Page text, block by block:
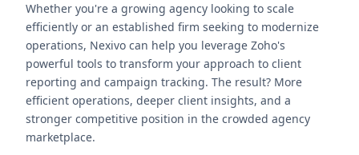
Whether you're a growing agency looking to scale
efficiently or an established firm seeking to modernize
operations, Nexivo can help you leverage Zoho's
powerful tools to transform your approach to client
reporting and campaign tracking. The result? More
efficient operations, deeper client insights, and a
stronger competitive position in the crowded agency
marketplace.